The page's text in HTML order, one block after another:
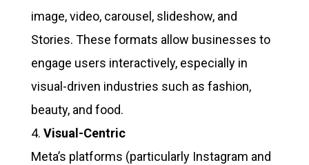
image, video, carousel, slideshow, and
Stories. These formats allow businesses to
engage users interactively, especially in
visual-driven industries such as fashion,
beauty, and food.
Visual-Centric
Meta’s platforms (particularly Instagram and